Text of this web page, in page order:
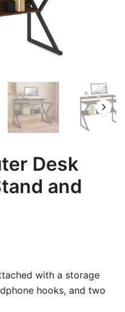
Desk
and
with a storage
hooks, and two